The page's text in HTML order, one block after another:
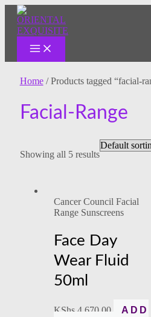
Skip
content
Home/ Products tagged “facial-
Facial-Range
Showing all 5 results
Cancer Council Facial
Range Sunscreens
Face Day
Wear Fluid
50ml
KShs4,670.00
ADD